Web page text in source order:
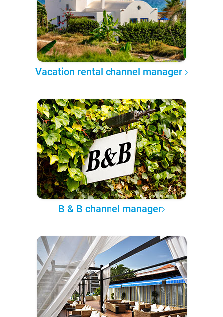
Vacation rental channel manager
B & B channel manager